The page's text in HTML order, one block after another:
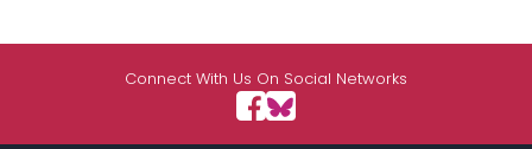
Connect With Us On Social Networks